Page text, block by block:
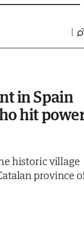
in Spain
hit
historic village
province